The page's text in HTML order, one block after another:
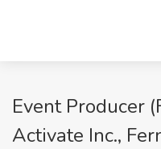
Event Producer
Activate Inc.,